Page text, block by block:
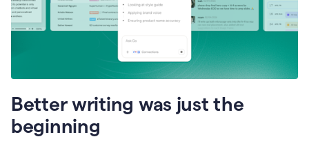
Better writing was just the
beginning